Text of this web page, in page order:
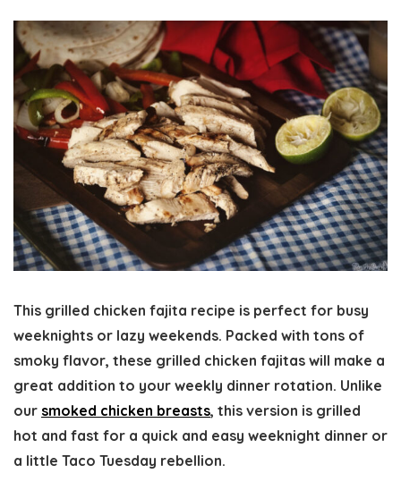
This grilled chicken fajita recipe is perfect for busy
weeknights or lazy weekends. Packed with tons of
smoky flavor, these grilled chicken fajitas will make a
great addition to your weekly dinner rotation. Unlike
our smoked chicken breasts, this version is grilled
hot and fast for a quick and easy weeknight dinner or
a little Taco Tuesday rebellion.